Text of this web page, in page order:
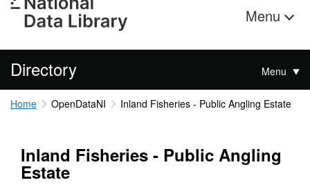
Menu
Directory Menu
Home OpenDataNI Inland Fisheries - Public Angling Estate
Inland Fisheries - Public Angling
Estate